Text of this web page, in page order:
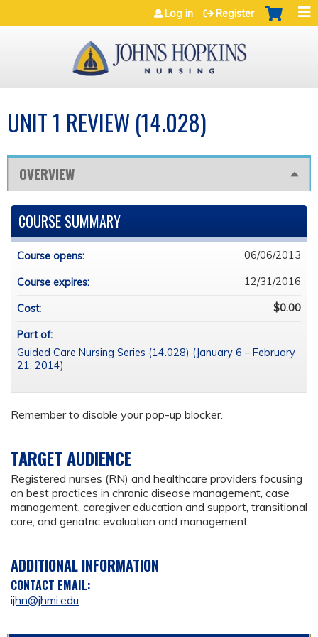
Jump to navigation
Log in Register
UNIT 1 REVIEW (14.028)
OVERVIEW
Remember to disable your pop-up blocker.
TARGET AUDIENCE
Registered nurses (RN) and healthcare providers focusing
on best practices in chronic disease management, case
management, caregiver education and support, transitional
care, and geriatric evaluation and management.
ADDITIONAL INFORMATION
CONTACT EMAIL:
ijhn@jhmi.edu
COURSE SUMMARY
Course opens: 06/06/2013
Course expires: 12/31/2016
Cost: $0.00
Part of:
Guided Care Nursing Series (14.028) (January 6 – February
21, 2014)